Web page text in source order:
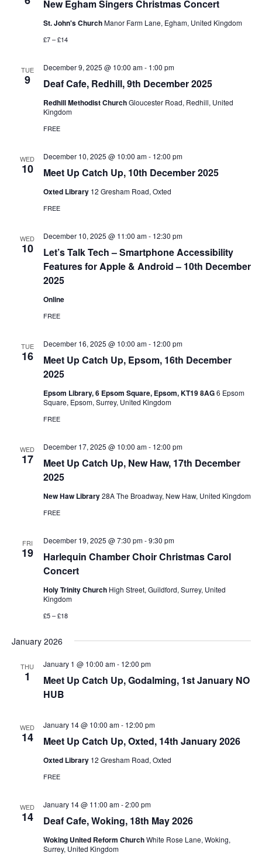
New Egham Singers Christmas Concert
St. John's ChurchManor Farm Lane, Egham, United Kingdom
£7 – £14
TUE
9 Deaf Cafe, Redhill, 9th December 2025
December 9, 2025 @ 10:00 am- 1:00 pm
Redhill Methodist ChurchGloucester Road, Redhill, United
Kingdom
FREE
WED
10 Meet Up Catch Up, 10th December 2025
December 10, 2025 @ 10:00 am- 12:00 pm
Oxted Library 12 Gresham Road, Oxted
FREE
WED
10
Let’s Talk Tech – Smartphone Accessibility
Features for Apple & Android – 10th December
2025
December 10, 2025 @ 11:00 am- 12:30 pm
Online
FREE
TUE
16
Meet Up Catch Up, Epsom, 16th December
2025
December 16, 2025 @ 10:00 am- 12:00 pm
Epsom Library, 6 Epsom Square, Epsom, KT19 8AG6 Epsom
Square, Epsom, Surrey, United Kingdom
FREE
WED
17
Meet Up Catch Up, New Haw, 17th December
2025
December 17, 2025 @ 10:00 am- 12:00 pm
New Haw Library28A The Broadway, New Haw, United Kingdom
FREE
FRI
19
Harlequin Chamber Choir Christmas Carol
Concert
December 19, 2025 @ 7:30 pm-9:30 pm
Holy Trinity Church High Street, Guildford, Surrey, United
Kingdom
£5 – £18
January 2026
THU
1
Meet Up Catch Up, Godalming, 1st January NO
HUB
January 1 @ 10:00 am- 12:00 pm
WED
14 Meet Up Catch Up, Oxted, 14th January 2026
January 14 @ 10:00 am- 12:00 pm
Oxted Library 12 Gresham Road, Oxted
FREE
WED
14 Deaf Cafe, Woking, 18th May 2026
January 14 @ 11:00 am-2:00 pm
Woking United Reform ChurchWhite Rose Lane, Woking,
Surrey, United Kingdom